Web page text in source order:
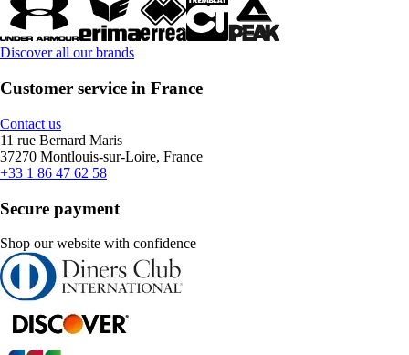
Discover all our brands
Customer service in France
Contact us
11 rue Bernard Maris
37270 Montlouis-sur-Loire, France
+33 1 86 47 62 58
Secure payment
Shop our website with confidence